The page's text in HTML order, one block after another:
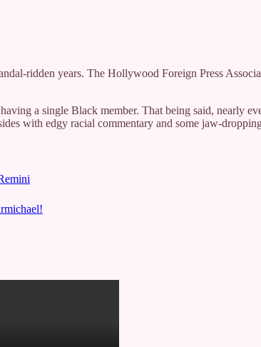
ridden years. The Hollywood Foreign Press
a single Black member. That being said, nearly
with edgy racial commentary and some jaw-